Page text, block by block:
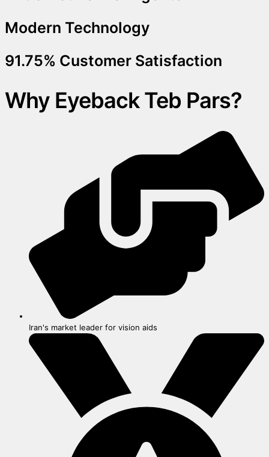
Modern Technology
91.75% Customer Satisfaction
Why Eyeback Teb Pars?
Iran's market leader for vision aids